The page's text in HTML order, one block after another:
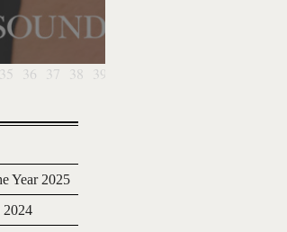
35 36 37 38 39
Year 2025
2024